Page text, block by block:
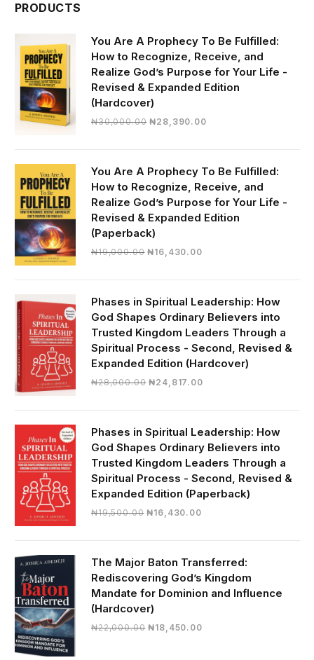
PRODUCTS
You Are A Prophecy To Be Fulfilled:
How to Recognize, Receive, and
Realize God’s Purpose for Your Life -
Revised & Expanded Edition
(Hardcover)
₦30,000.00 Original
₦28,390.00Current
₦28,390.00.
You Are A Prophecy To Be Fulfilled:
How to Recognize, Receive, and
Realize God’s Purpose for Your Life -
Revised & Expanded Edition
(Paperback)
₦19,000.00 Original
₦19,000.00.
₦16,430.00Current
₦16,430.00.
Phases in Spiritual Leadership: How
God Shapes Ordinary Believers into
Trusted Kingdom Leaders Through a
Spiritual Process - Second, Revised &
Expanded Edition (Hardcover)
₦28,000.00 Original
₦28,000.00.
₦24,817.00Current
₦24,817.00.
Phases in Spiritual Leadership: How
God Shapes Ordinary Believers into
Trusted Kingdom Leaders Through a
Spiritual Process - Second, Revised &
Expanded Edition (Paperback)
₦19,500.00 Original
₦16,430.00Current
₦16,430.00.
The Major Baton Transferred:
Rediscovering God’s Kingdom
Mandate for Dominion and Influence
(Hardcover)
₦22,000.00 Original
₦18,450.00Current